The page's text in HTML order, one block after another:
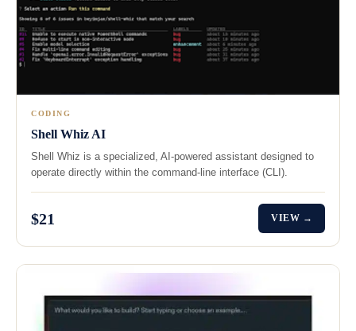
CODING
Shell Whiz AI
Shell Whiz is a specialized, AI-powered assistant designed to
operate directly within the command-line interface (CLI).
$21 VIEW →